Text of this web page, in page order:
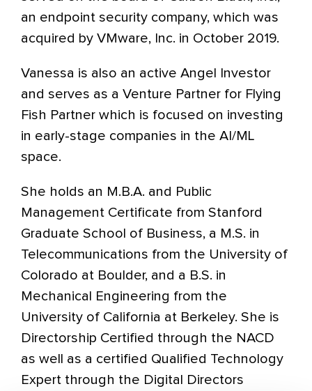
an endpoint security company, which was
acquired by VMware, Inc. in October 2019.
Vanessa is also an active Angel Investor
and serves as a Venture Partner for Flying
Fish Partner which is focused on investing
in early-stage companies in the AI/ML
space.
She holds an M.B.A. and Public
Management Certificate from Stanford
Graduate School of Business, a M.S. in
Telecommunications from the University of
Colorado at Boulder, and a B.S. in
Mechanical Engineering from the
University of California at Berkeley. She is
Directorship Certified through the NACD
as well as a certified Qualified Technology
Expert through the Digital Directors